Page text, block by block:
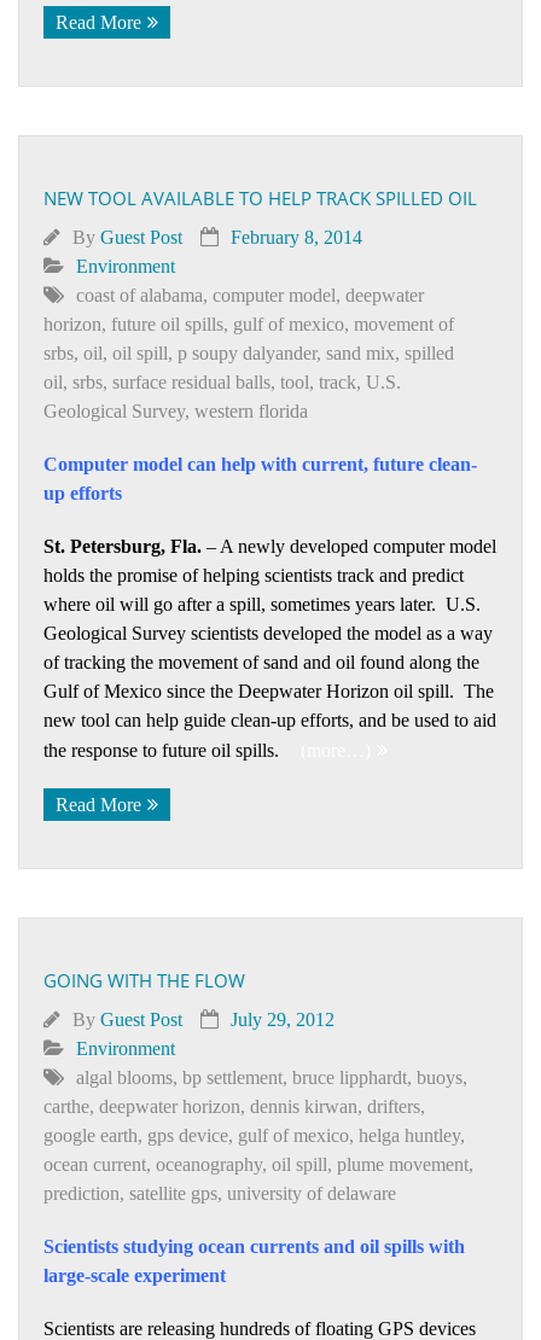
Read More
NEW TOOL AVAILABLE TO HELP TRACK SPILLED OIL
By Guest Post
February 8, 2014
Environment
coast of alabama, computer model, deepwater
horizon, future oil spills, gulf of mexico, movement of
srbs, oil, oil spill, p soupy dalyander, sand mix, spilled
oil, srbs, surface residual balls, tool, track, U.S.
Geological Survey, western florida
Computer model can help with current, future clean-
up efforts
St. Petersburg, Fla. – A newly developed computer model
holds the promise of helping scientists track and predict
where oil will go after a spill, sometimes years later. U.S.
Geological Survey scientists developed the model as a way
of tracking the movement of sand and oil found along the
Gulf of Mexico since the Deepwater Horizon oil spill. The
new tool can help guide clean-up efforts, and be used to aid
the response to future oil spills.
Read More
GOING WITH THE FLOW
By Guest Post
July 29, 2012
Environment
algal blooms, bp settlement, bruce lipphardt, buoys,
carthe, deepwater horizon, dennis kirwan, drifters,
google earth, gps device, gulf of mexico, helga huntley,
ocean current, oceanography, oil spill, plume movement,
prediction, satellite gps, university of delaware
Scientists studying ocean currents and oil spills with
large-scale experiment
Scientists are releasing hundreds of floating GPS devices